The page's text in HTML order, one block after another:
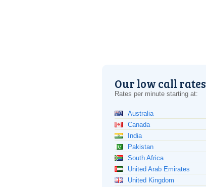
Our low call rates
Rates per minute starting at:
Australia
Canada
India
Pakistan
South Africa
United Arab Emirates
United Kingdom